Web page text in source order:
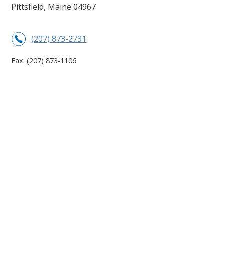
Pittsfield, Maine 04967
(207) 873-2731
Fax: (207) 873-1106